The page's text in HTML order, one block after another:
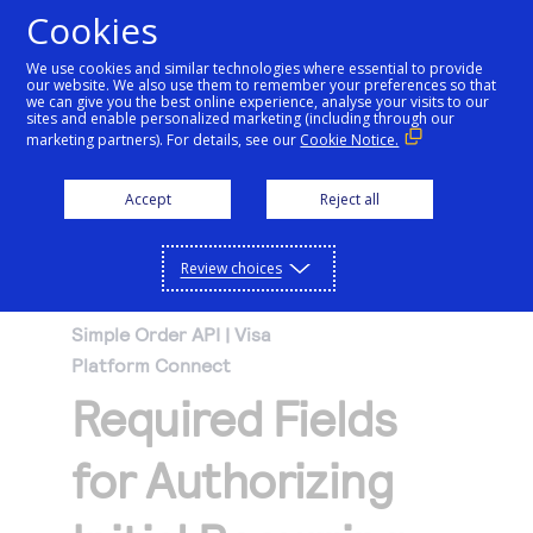
Getting started
Getting started
Find tailored resources to kickstart your
API Reference
Use our live console to test and start building with
our APIs
Explore Products
Explore the platform’s products by use case,
with comprehensive content and curated
resources to support and accelerate your
integration journey.
Intelligent Commerce
Resources
Resources
Create seamless scalable payment
experiences with interactive tools and
detailed documentation
Testing
Signup for sandbox and use testing resources
before going live
Support
Support
Find resources and guidance to build, test,
and deploy on our platform
Merchant Sandbox
Assistant
Simple Order API | Visa
Platform Connect
Required Fields
for Authorizing
Cookies
We use cookies and similar technologies where essential to provide
our website. We also use them to remember your preferences so that
we can give you the best online experience, analyse your visits to our
sites and enable personalized marketing (including through our
marketing partners). For details, see our Cookie Notice.
Accept Reject all
Review choices